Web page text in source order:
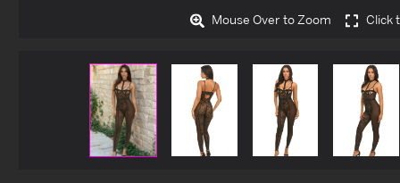
Mouse Over to Zoom Click